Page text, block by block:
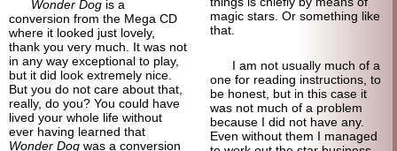
Wonder Dog is a
conversion from the Mega CD
where it looked just lovely,
thank you very much. It was not
in any way exceptional to play,
but it did look extremely nice.
But you do not care about that,
really, do you? You could have
lived your whole life without
ever having learned that
Wonder Dog was a conversion
magic stars. Or something like
that.
I am not usually much of a
one for reading instructions, to
be honest, but in this case it
was not much of a problem
because I did not have any.
Even without them I managed